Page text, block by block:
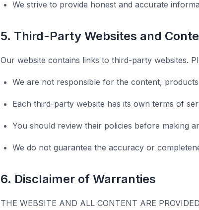
We strive to provide honest and accurate
5. Third-Party Websites and
Our website contains links to third-party websites.
We are not responsible for the content,
Each third-party website has its own terms of
You should review their policies before making
We do not guarantee the accuracy or
6. Disclaimer of Warranties
THE WEBSITE AND ALL CONTENT ARE